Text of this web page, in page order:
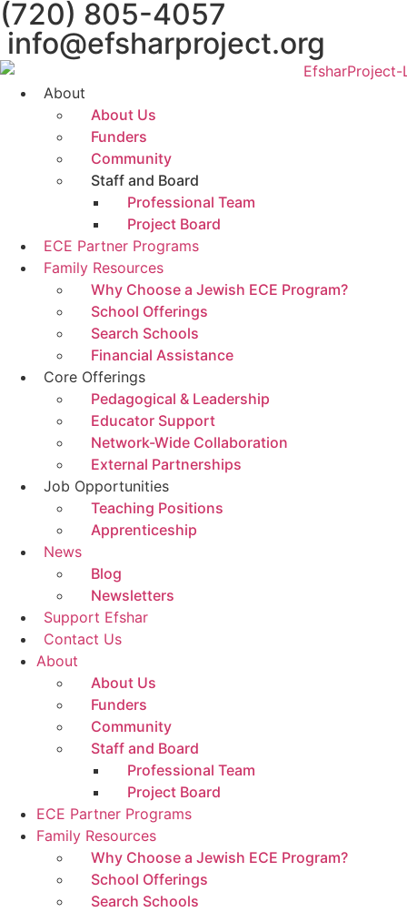
(720) 805-4057
info@efsharproject.org
About
About Us
Funders
Community
Staff and Board
Professional Team
Project Board
ECE Partner Programs
Family Resources
Why Choose a Jewish ECE Program?
School Offerings
Search Schools
Financial Assistance
Core Offerings
Pedagogical & Leadership
Educator Support
Network-Wide Collaboration
External Partnerships
Job Opportunities
Teaching Positions
Apprenticeship
News
Blog
Newsletters
Support Efshar
Contact Us
About
About Us
Funders
Community
Staff and Board
Professional Team
Project Board
ECE Partner Programs
Family Resources
Why Choose a Jewish ECE Program?
School Offerings
Search Schools